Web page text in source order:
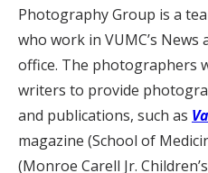
Photography Group is a
who work in VUMC’s News
office. The photographers
writers to provide
and publications, such as
magazine (School of
(Monroe Carell Jr.